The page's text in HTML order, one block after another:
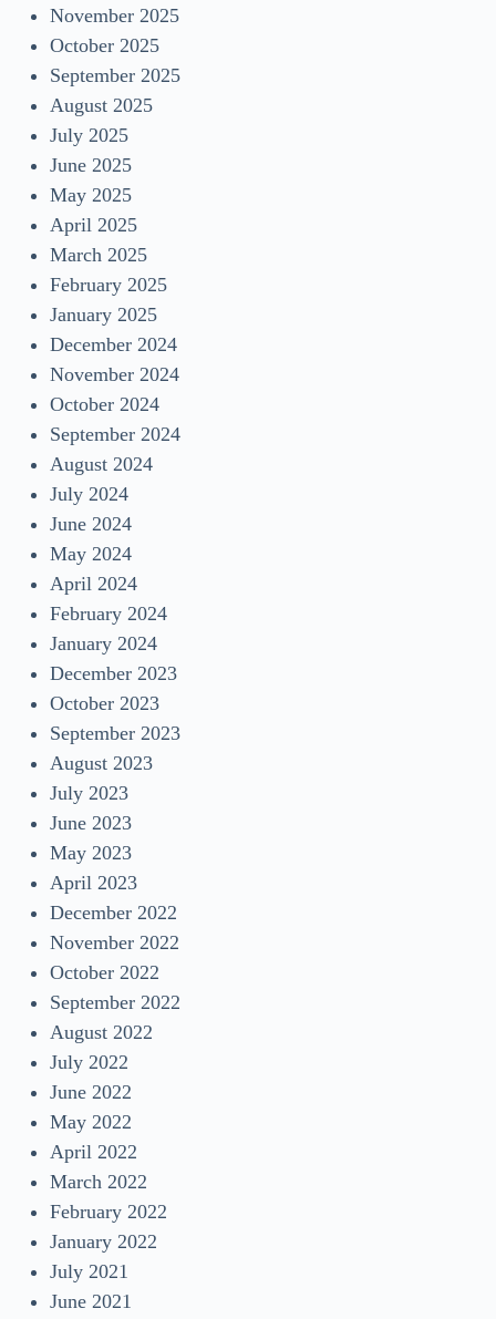
November 2025
October 2025
September 2025
August 2025
July 2025
June 2025
May 2025
April 2025
March 2025
February 2025
January 2025
December 2024
November 2024
October 2024
September 2024
August 2024
July 2024
June 2024
May 2024
April 2024
February 2024
January 2024
December 2023
October 2023
September 2023
August 2023
July 2023
June 2023
May 2023
April 2023
December 2022
November 2022
October 2022
September 2022
August 2022
July 2022
June 2022
May 2022
April 2022
March 2022
February 2022
January 2022
July 2021
June 2021